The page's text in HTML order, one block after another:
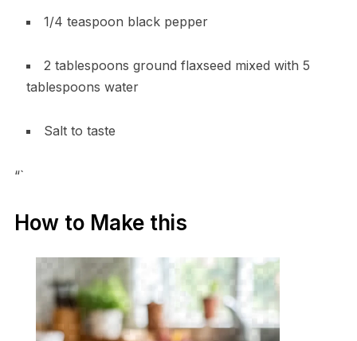
1/4 teaspoon black pepper
2 tablespoons ground flaxseed mixed with 5
tablespoons water
Salt to taste
“`
How to Make this